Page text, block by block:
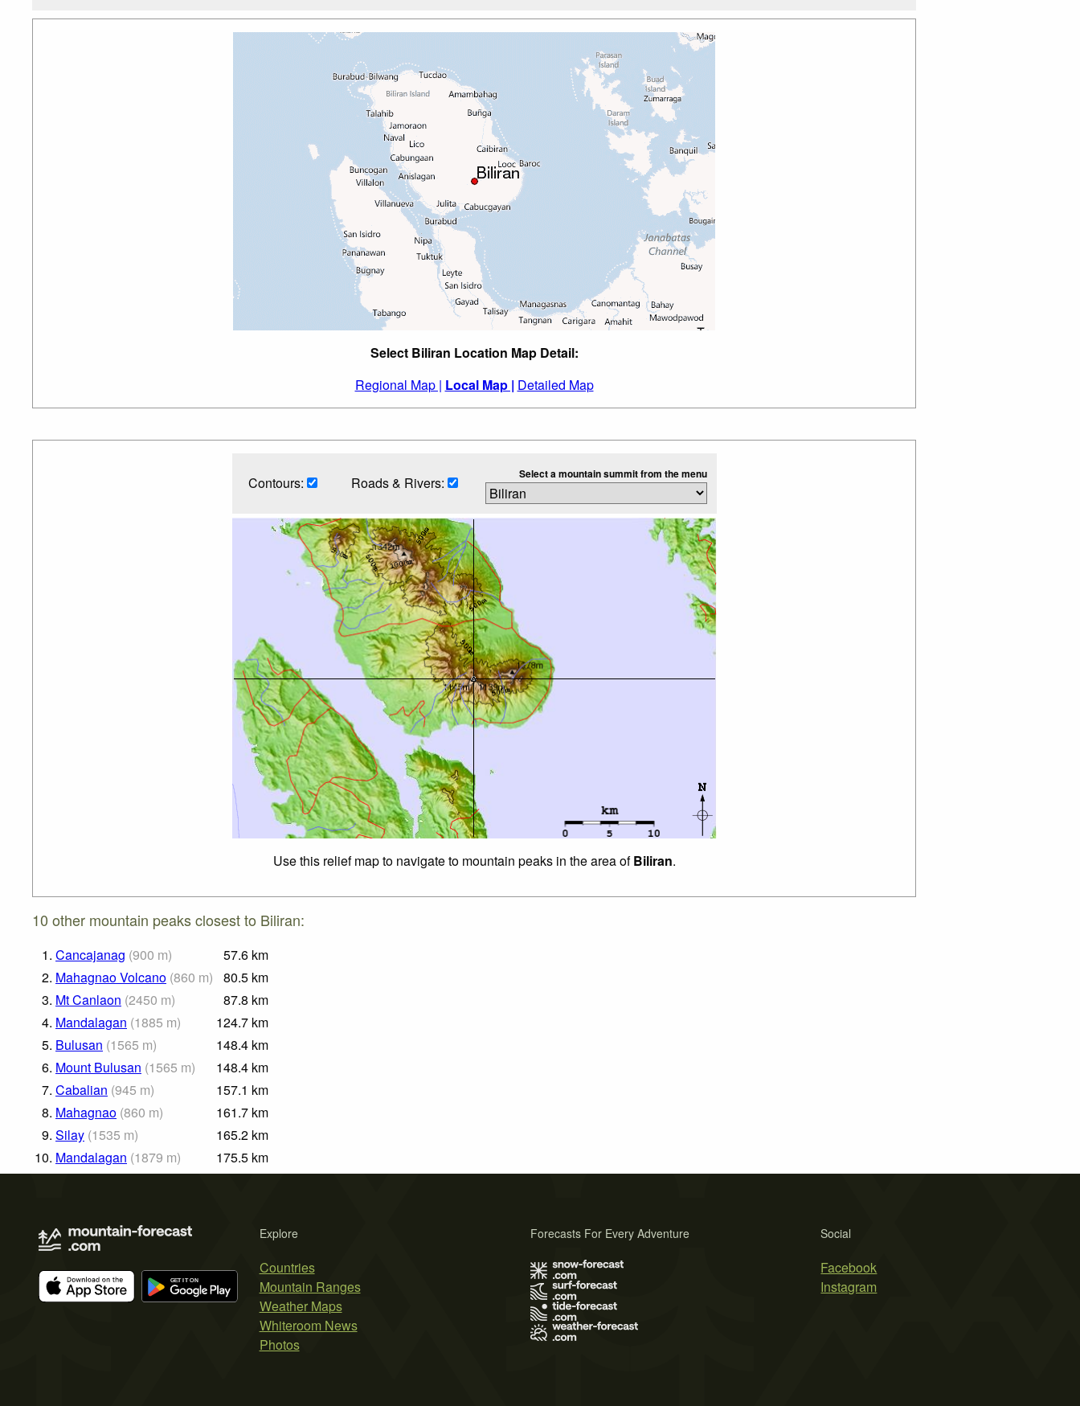
Select Biliran Location Map Detail:
Regional Map | Local Map | Detailed Map
Contours: Roads & Rivers: Select a mountain summit from the menu
Use this relief map to navigate to mountain peaks in the area ofBiliran.
10 other mountain peaks closest to Biliran:
1. Cancajanag (900 m) 57.6 km
2. Mahagnao Volcano (860 m) 80.5 km
3. Mt Canlaon (2450 m) 87.8 km
4. Mandalagan (1885 m) 124.7 km
5. Bulusan (1565 m) 148.4 km
6. Mount Bulusan (1565 m) 148.4 km
7. Cabalian (945 m) 157.1 km
8. Mahagnao (860 m) 161.7 km
9. Silay (1535 m) 165.2 km
10. Mandalagan (1879 m) 175.5 km
Explore
Countries
Mountain Ranges
Weather Maps
Whiteroom News
Photos
Social
Facebook
Instagram
Forecasts For Every Adventure